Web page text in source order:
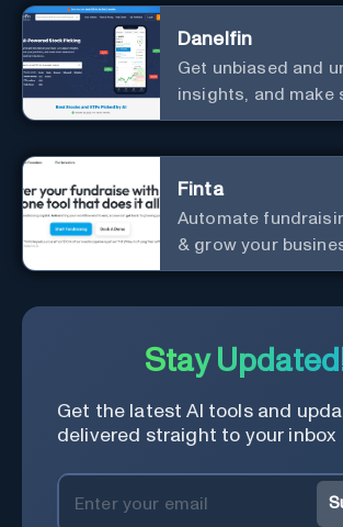
Danelfin
Get unbiased and
insights, and make
driven investment
Finta
Automate
& grow your
Stay
Get the latest AI tools and
delivered straight to your inbox